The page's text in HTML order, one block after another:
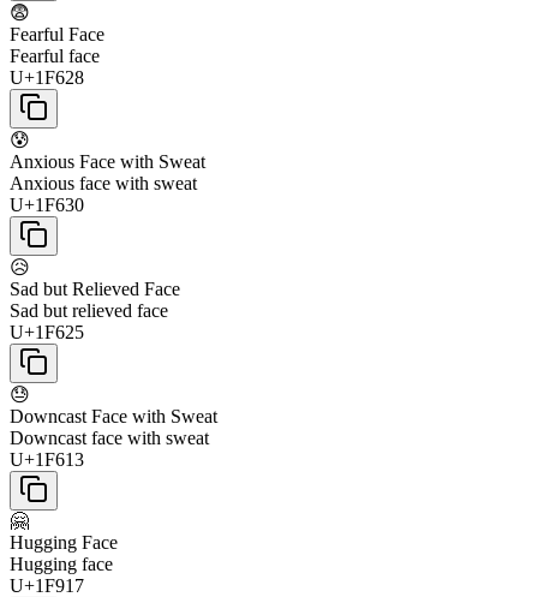
😨
Fearful Face
Fearful face
U+1F628
😰
Anxious Face with Sweat
Anxious face with sweat
U+1F630
😥
Sad but Relieved Face
Sad but relieved face
U+1F625
😓
Downcast Face with Sweat
Downcast face with sweat
U+1F613
🤗
Hugging Face
Hugging face
U+1F917